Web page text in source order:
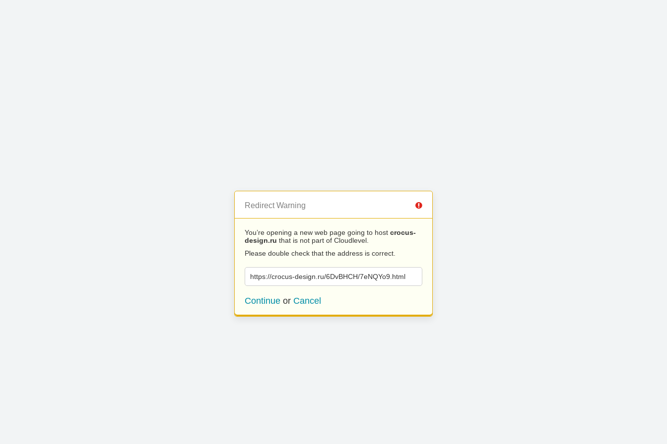
Redirect Warning
You’re opening a new web page going to host crocus-
design.ru that is not part of Cloudlevel.
Please double check that the address is correct.
https://crocus-design.ru/6DvBHCH/7eNQYo9.html
Continue or Cancel